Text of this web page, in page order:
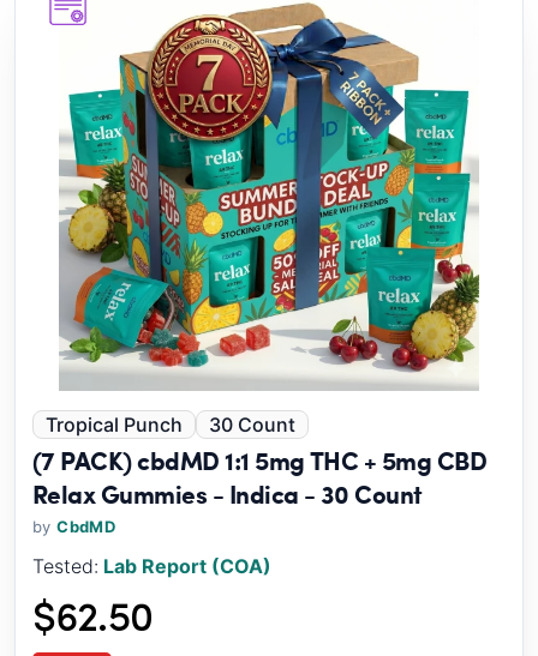
Tropical Punch 30 Count
(7 PACK) cbdMD 1:1 5mg THC + 5mg CBD
Relax Gummies - Indica - 30 Count
byCbdMD
Tested: Lab Report (COA)
$62.50